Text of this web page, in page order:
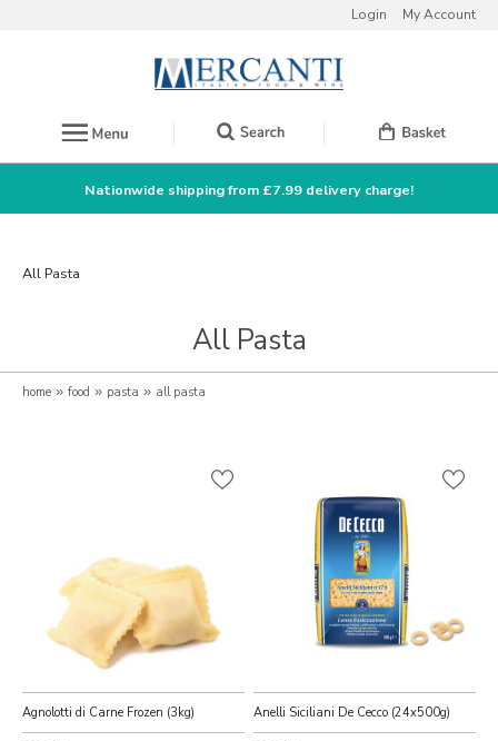
Login My Account
Nationwide shipping from £7.99 delivery charge!
All Pasta
All Pasta
home » food » pasta » all pasta
Agnolotti di Carne Frozen (3kg) Anelli Siciliani De Cecco (24x500g)